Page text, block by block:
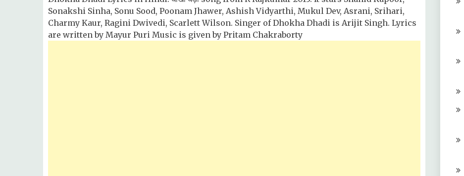
Sonakshi Sinha, Sonu Sood, Poonam Jhawer, Ashish Vidyarthi, Mukul Dev, Asrani, Srihari,
Charmy Kaur, Ragini Dwivedi, Scarlett Wilson. Singer of Dhokha Dhadi is Arijit Singh. Lyrics
are written by Mayur Puri Music is given by Pritam Chakraborty